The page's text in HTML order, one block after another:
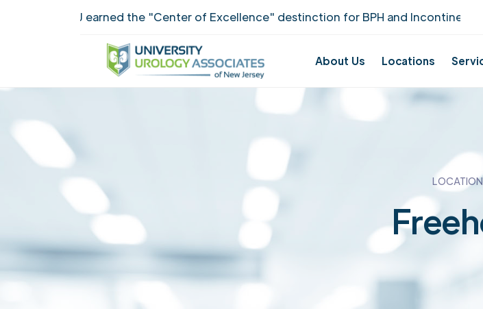
UUANJ earned the "Center of Excellence" destinction for BPH and Incontinence
About Us Locations